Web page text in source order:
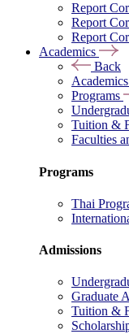
Report
Report
Report
Academics
Back
Academics
Programs
Tuition &
Faculties
Programs
Thai
Admissions
Graduate
Tuition &